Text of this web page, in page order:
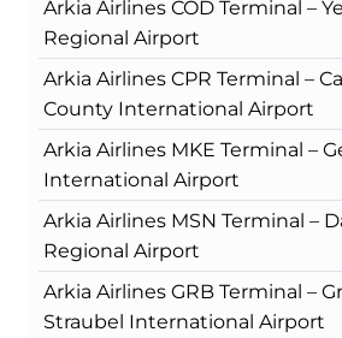
Arkia Airlines COD Terminal –
Regional Airport
Arkia Airlines CPR Terminal –
County International Airport
Arkia Airlines MKE Terminal –
International Airport
Arkia Airlines MSN Terminal –
Regional Airport
Arkia Airlines GRB Terminal –
Straubel International Airport